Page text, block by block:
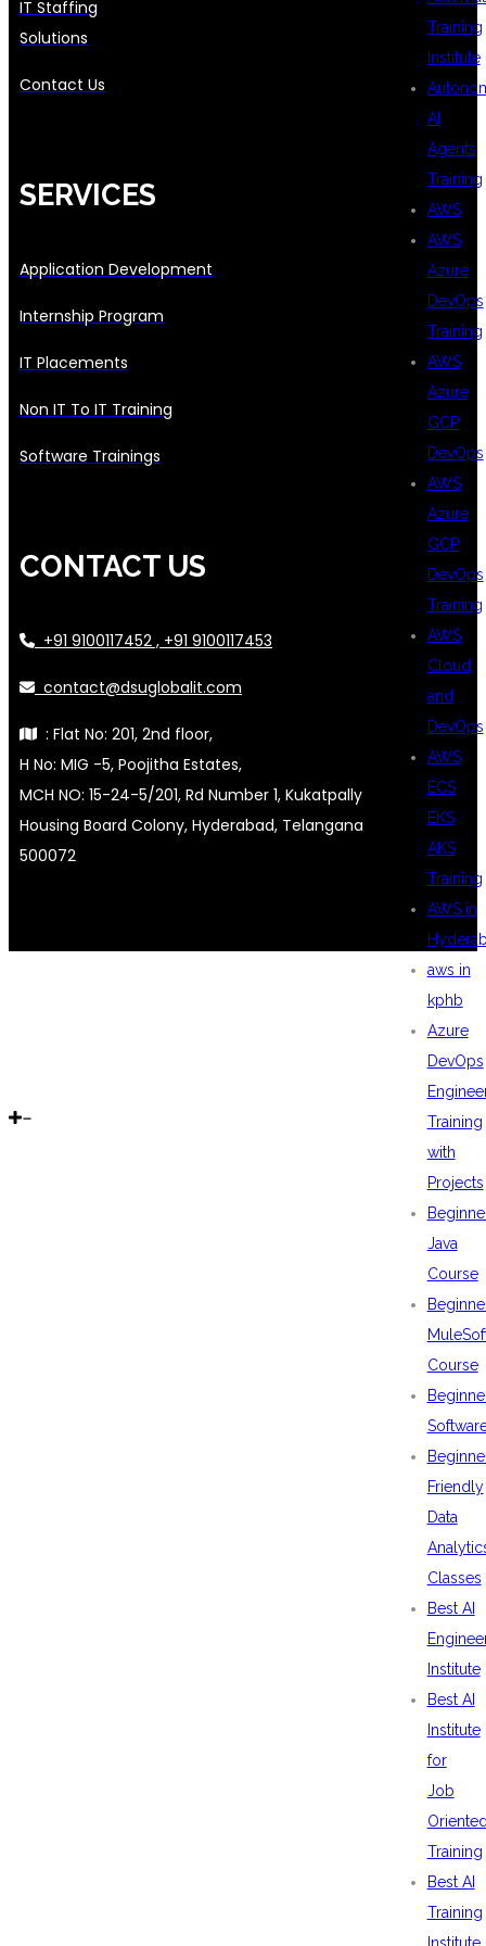
Training
Institute
AI
Agents
Training
AWS
AWS
Azure
DevOps
Training
AWS
Azure
GCP
DevOps
AWS
Azure
GCP
DevOps
Training
AWS
Cloud
and
DevOps
AWS
ECS
EKS
AKS
Training
AWS in
aws in
kphb
Azure
DevOps
Training
with
Projects
Java
Course
Course
Friendly
Data
Classes
Best AI
Institute
Best AI
Institute
for
Job
Training
Best AI
Training
IT Staffing
Solutions
Contact Us
SERVICES
Application Development
Internship Program
IT Placements
Non IT To IT Training
Software Trainings
CONTACT US
+91 9100117452 , +91 9100117453
contact@dsuglobalit.com
: Flat No: 201, 2nd floor,
H No: MIG -5, Poojitha Estates,
MCH NO: 15-24-5/201, Rd Number 1, Kukatpally
Housing Board Colony, Hyderabad, Telangana
500072